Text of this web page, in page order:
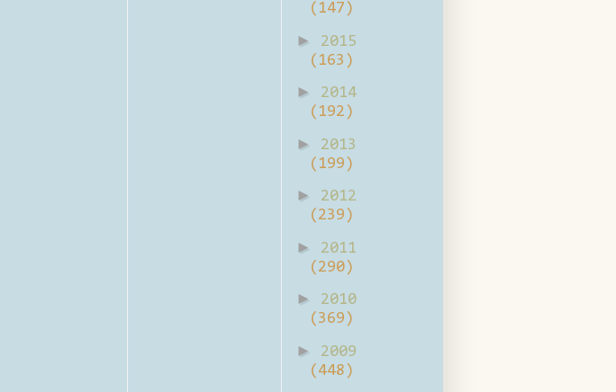
(147)
►
2015
(163)
►
2014
(192)
►
2013
(199)
►
2012
(239)
►
2011
(290)
►
2010
(369)
►
2009
(448)